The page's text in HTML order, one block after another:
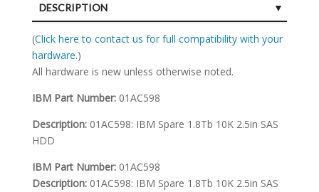
DESCRIPTION
SPECIFICATIONS
(Click here to contact us for full compatibility with your
hardware.)
All hardware is new unless otherwise noted.
IBM Part Number: 01AC598
Description: 01AC598: IBM Spare 1.8Tb 10K 2.5in SAS
HDD
IBM Part Number: 01AC598
Description: 01AC598: IBM Spare 1.8Tb 10K 2.5in SAS